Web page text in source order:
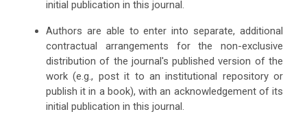
initial publication in this journal.
Authors are able to enter into separate, additional
contractual arrangements for the non-exclusive
distribution of the journal's published version of the
work (e.g., post it to an institutional repository or
publish it in a book), with an acknowledgement of its
initial publication in this journal.